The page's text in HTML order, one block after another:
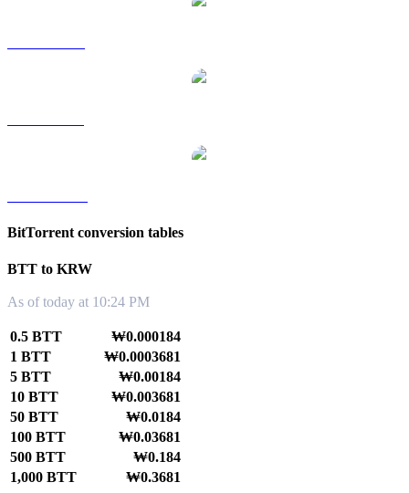
BitTorrent conversion tables
BTT to KRW
As of today at 10:24 PM
0.5 BTT
₩0.000184
1 BTT
₩0.0003681
5 BTT
₩0.00184
10 BTT
₩0.003681
50 BTT
₩0.0184
100 BTT
₩0.03681
500 BTT
₩0.184
1,000 BTT
₩0.3681